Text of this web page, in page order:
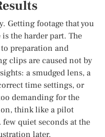
Getting footage that you
the harder part. The
preparation and
clips are caused not by
a smudged lens, a
time settings, or
demanding for the
think like a pilot
quiet seconds at the
later.